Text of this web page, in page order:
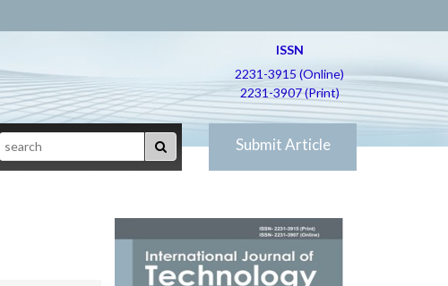
ISSN
2231-3915 (Online)
2231-3907 (Print)
Search Submit Article